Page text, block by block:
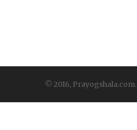
© 2016, Prayogshala.com.